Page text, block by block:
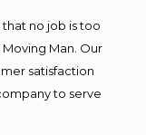
no job is too
Man. Our
satisfaction
to serve